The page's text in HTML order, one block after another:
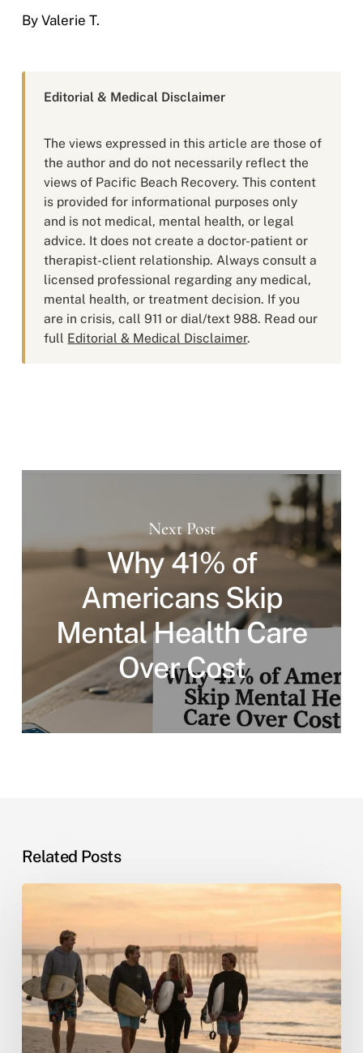
By Valerie T.
Editorial & Medical Disclaimer
The views expressed in this article are those of
the author and do not necessarily reflect the
views of Pacific Beach Recovery. This content
is provided for informational purposes only
and is not medical, mental health, or legal
advice. It does not create a doctor-patient or
therapist-client relationship. Always consult a
licensed professional regarding any medical,
mental health, or treatment decision. If you
are in crisis, call 911 or dial/text 988. Read our
full Editorial & Medical Disclaimer.
Next Post
Why 41% of
Americans Skip
Mental Health Care
Over Cost
Related Posts
the
Sea:
Why
Beach
Recovery